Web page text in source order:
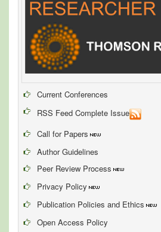
Current Conferences
RSS Feed Complete Issue
Call for Papers
Author Guidelines
Peer Review Process
Privacy Policy
Publication Policies and Ethics
Open Access Policy